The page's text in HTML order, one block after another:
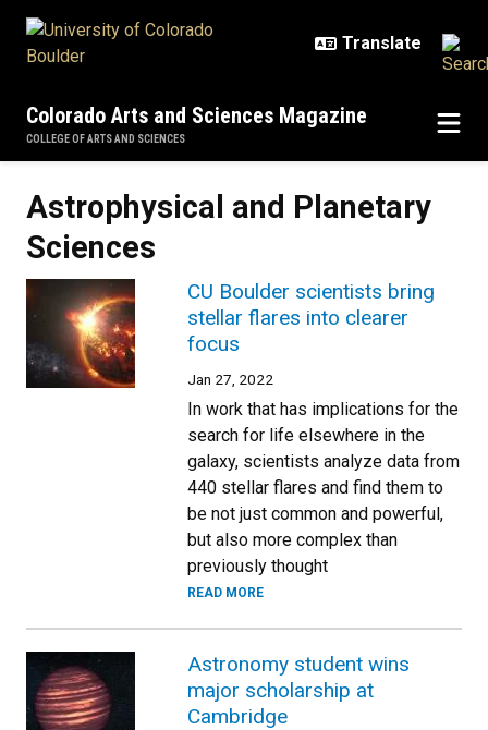
Colorado Arts and Sciences Magazine
COLLEGE OF ARTS AND SCIENCES
Astrophysical and Planetary
Sciences
CU Boulder scientists bring
stellar flares into clearer
focus
Jan 27, 2022
In work that has implications for the
search for life elsewhere in the
galaxy, scientists analyze data from
440 stellar flares and find them to
be not just common and powerful,
but also more complex than
previously thought
READ MORE
Astronomy student wins
major scholarship at
Cambridge